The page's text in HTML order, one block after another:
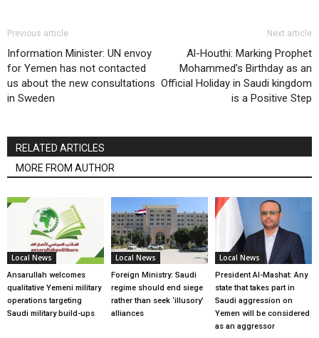
Previous article
Information Minister: UN envoy
for Yemen has not contacted
us about the new consultations
in Sweden
Next article
Al-Houthi: Marking Prophet
Mohammed’s Birthday as an
Official Holiday in Saudi kingdom
is a Positive Step
RELATED ARTICLES
MORE FROM AUTHOR
Local News
Ansarullah welcomes
qualitative Yemeni military
operations targeting
Saudi military build-ups
Local News
Foreign Ministry: Saudi
regime should end siege
rather than seek ‘illusory’
alliances
Local News
President Al-Mashat: Any
state that takes part in
Saudi aggression on
Yemen will be considered
as an aggressor